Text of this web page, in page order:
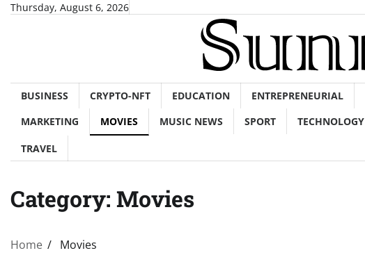
SkipThursday, August 6, 2026
BUSINESS CRYPTO-NFT EDUCATION ENTREPRENEURIAL
MARKETING
MOVIES MUSIC NEWS SPORT TECHNOLOGY
TRAVEL
Category: Movies
Home Movies